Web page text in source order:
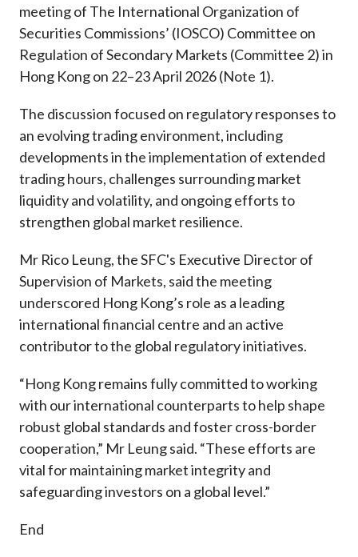
meeting of The International Organization of
Securities Commissions’ (IOSCO) Committee on
Regulation of Secondary Markets (Committee 2) in
Hong Kong on 22–23 April 2026 (Note 1).
The discussion focused on regulatory responses to
an evolving trading environment, including
developments in the implementation of extended
trading hours, challenges surrounding market
liquidity and volatility, and ongoing efforts to
strengthen global market resilience.
Mr Rico Leung, the SFC's Executive Director of
Supervision of Markets, said the meeting
underscored Hong Kong’s role as a leading
international financial centre and an active
contributor to the global regulatory initiatives.
“Hong Kong remains fully committed to working
with our international counterparts to help shape
robust global standards and foster cross-border
cooperation,” Mr Leung said. “These efforts are
vital for maintaining market integrity and
safeguarding investors on a global level.”
End